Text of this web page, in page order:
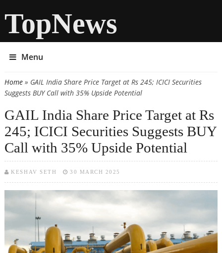
TopNews
Menu
You are here
Home» GAIL India Share Price Target at Rs 245; ICICI Securities
Suggests BUY Call with 35% Upside Potential
GAIL India Share Price Target at Rs
245; ICICI Securities Suggests BUY
Call with 35% Upside Potential
KESHAV SETH 30 MARCH 2025